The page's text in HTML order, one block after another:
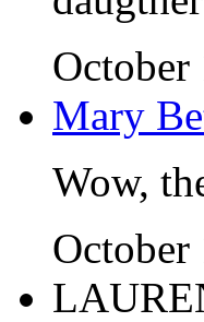
October
Mary
Wow,
October